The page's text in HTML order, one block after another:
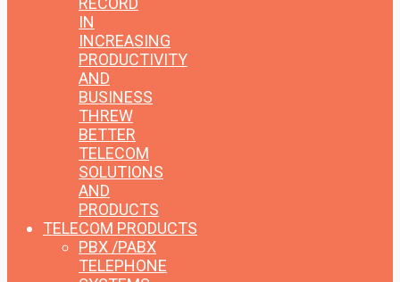
IN
INCREASING
PRODUCTIVITY
AND
BUSINESS
THREW
BETTER
TELECOM
SOLUTIONS
AND
PRODUCTS
TELECOM PRODUCTS
PBX /PABX
TELEPHONE